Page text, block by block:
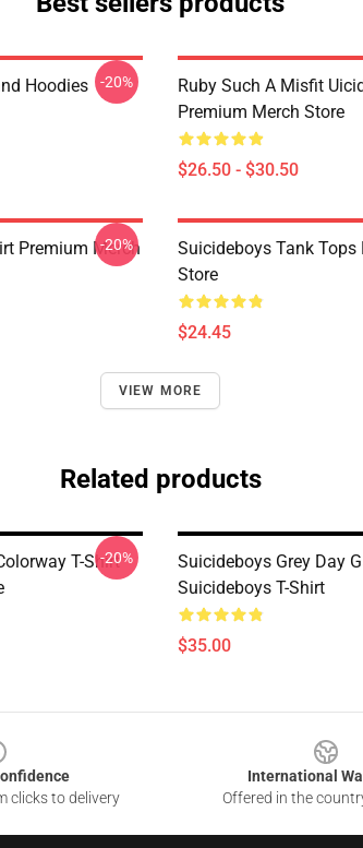
Hoodies -20%
Ruby Such A Misfit
Premium Merch Store
$26.50 - $30.50
Premium Merch
-20%
Suicideboys Tank Tops
Store
$24.45
VIEW MORE
Related products
T-Shirt
-20%
Suicideboys Grey Day
Suicideboys T-Shirt
$35.00
clicks to delivery
International
Offered in the